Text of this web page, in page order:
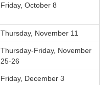
Friday, October 8
Thursday, November 11
Thursday-Friday, November
25-26
Friday, December 3